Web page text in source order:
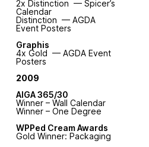
2x Distinction — Spicer’s
Calendar
Distinction — AGDA
Event Posters
Graphis
4x Gold — AGDA Event
Posters
2009
AIGA 365/30
Winner – Wall Calendar
Winner – One Degree
WPPed Cream Awards
Gold Winner: Packaging